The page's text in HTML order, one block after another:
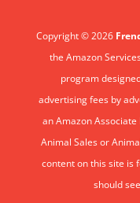
Copyright © 2026
the Amazon
program
advertising fees by
an Amazon
Animal Sales or
content on this site is
should